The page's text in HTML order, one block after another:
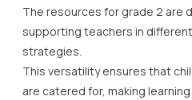
The resources for grade 2 are
supporting teachers in
strategies.
This versatility ensures that
are catered for, making